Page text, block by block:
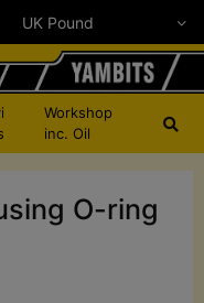
Workshop
inc. Oil
O-ring